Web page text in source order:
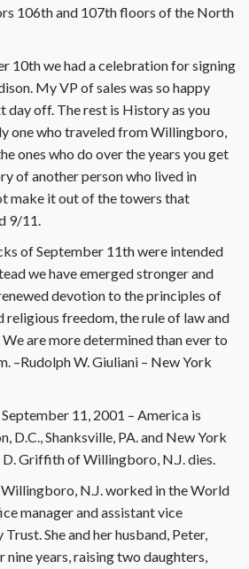
106th and 107th floors of the North
10th we had a celebration for signing
My VP of sales was so happy
day off. The rest is History as you
one who traveled from Willingboro,
ones who do over the years you get
of another person who lived in
make it out of the towers that
9/11.
of September 11th were intended
we have emerged stronger and
devotion to the principles of
religious freedom, the rule of law and
are more determined than ever to
–Rudolph W. Giuliani – New York
11, 2001 – America is
D.C., Shanksville, PA. and New York
D. Griffith of Willingboro, N.J. dies.
N.J. worked in the World
manager and assistant vice
She and her husband, Peter,
years, raising two daughters,